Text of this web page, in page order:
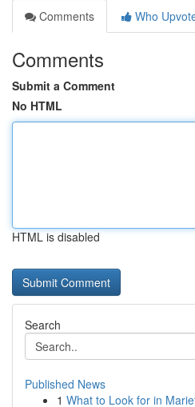
Comments
Who
Comments
Submit a Comment
No HTML
HTML is disabled
Search
Published News
1 What to Look for in